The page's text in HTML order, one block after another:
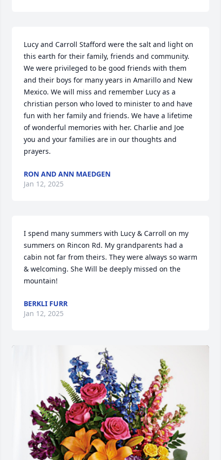
Lucy and Carroll Stafford were the salt and light on
this earth for their family, friends and community.
We were privileged to be good friends with them
and their boys for many years in Amarillo and New
Mexico. We will miss and remember Lucy as a
christian person who loved to minister to and have
fun with her family and friends. We have a lifetime
of wonderful memories with her. Charlie and Joe
you and your families are in our thoughts and
prayers.
RON AND ANN MAEDGEN
Jan 12, 2025
I spend many summers with Lucy & Carroll on my
summers on Rincon Rd. My grandparents had a
cabin not far from theirs. They were always so warm
& welcoming. She Will be deeply missed on the
mountain!
BERKLI FURR
Jan 12, 2025